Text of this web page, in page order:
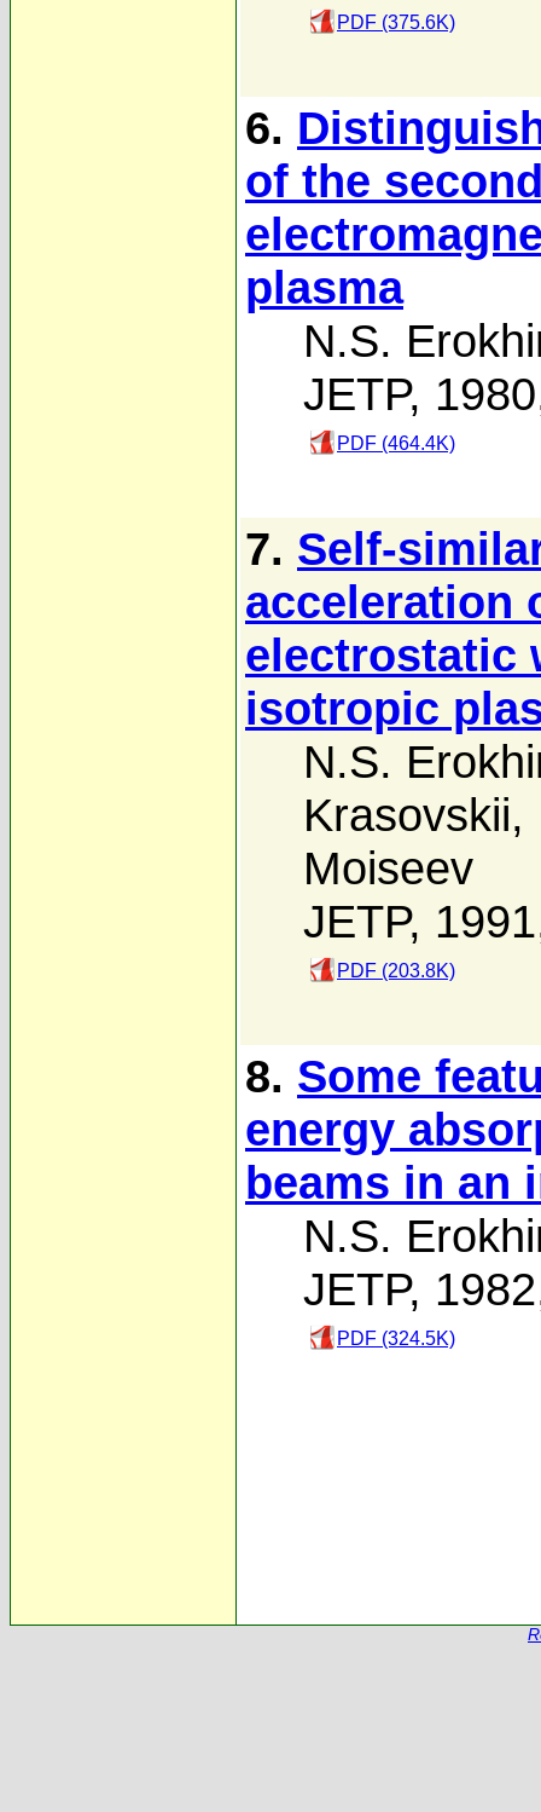
PDF (375.6K)
6.
of the
plasma
N.S.
JETP,
PDF (464.4K)
7. Self-
acceleration
electrostatic
isotropic
N.S.
Krasovskii,
Moiseev
JETP,
PDF (203.8K)
8. Some
energy
beams in an
N.S.
JETP,
PDF (324.5K)